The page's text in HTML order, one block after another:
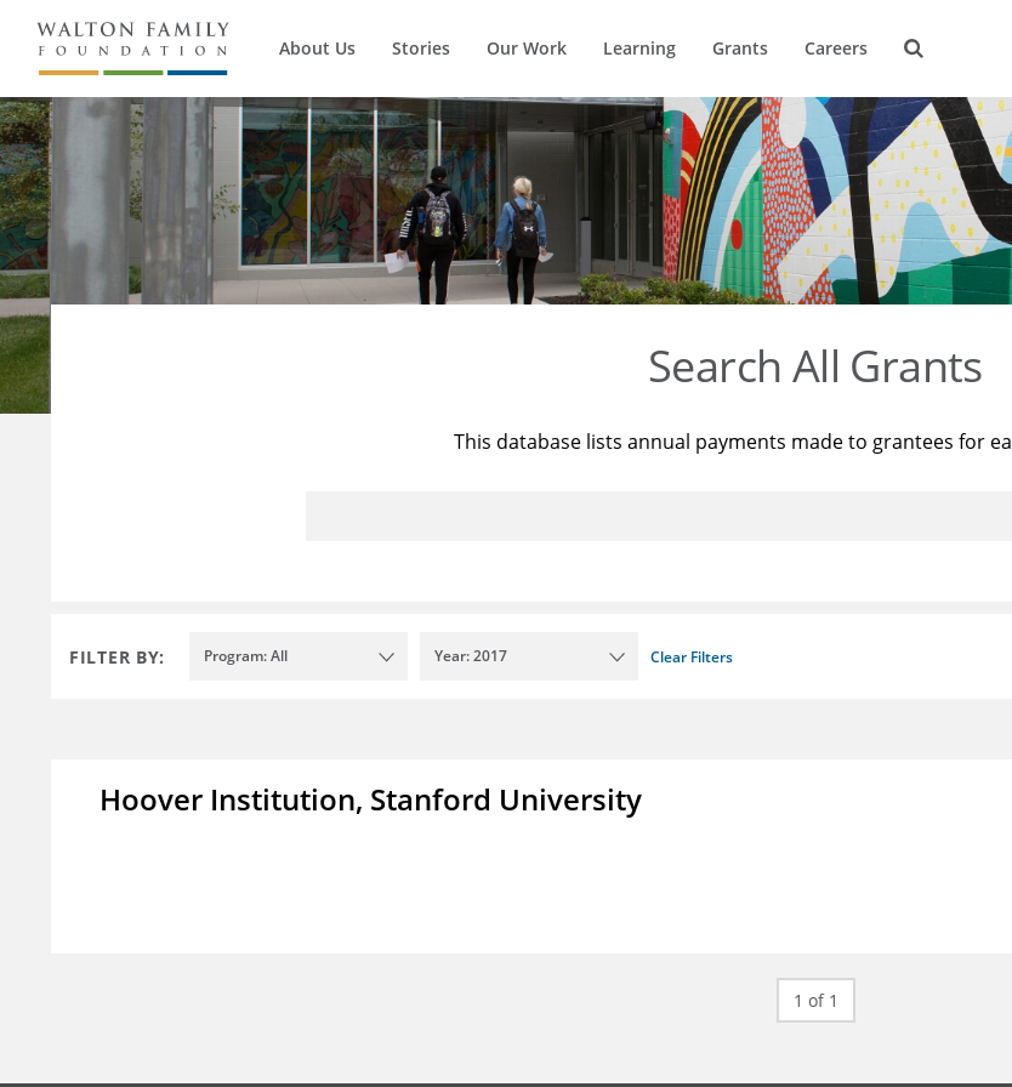
About Us Stories Our Work Learning Grants Careers
Search All Grants
This database lists annual payments made to grantees for
FILTER BY: Program: All Year: 2017 Clear Filters
Hoover Institution, Stanford University
1 of 1